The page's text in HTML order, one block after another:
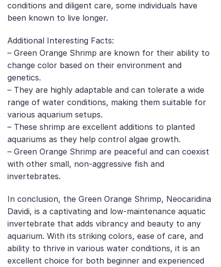
conditions and diligent care, some individuals have
been known to live longer.
Additional Interesting Facts:
– Green Orange Shrimp are known for their ability to
change color based on their environment and
genetics.
– They are highly adaptable and can tolerate a wide
range of water conditions, making them suitable for
various aquarium setups.
– These shrimp are excellent additions to planted
aquariums as they help control algae growth.
– Green Orange Shrimp are peaceful and can coexist
with other small, non-aggressive fish and
invertebrates.
In conclusion, the Green Orange Shrimp, Neocaridina
Davidi, is a captivating and low-maintenance aquatic
invertebrate that adds vibrancy and beauty to any
aquarium. With its striking colors, ease of care, and
ability to thrive in various water conditions, it is an
excellent choice for both beginner and experienced